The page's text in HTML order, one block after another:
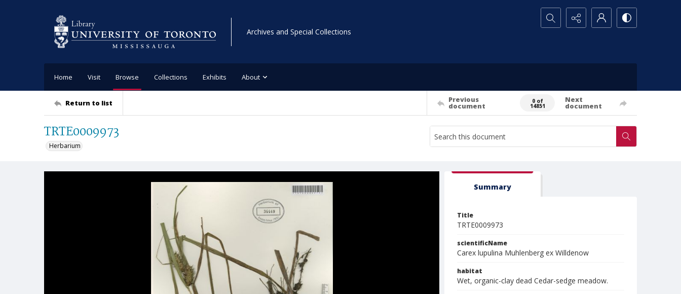
Archives and Special Collections
Search...
Home Visit Browse Collections Exhibits About
Return to list Previous
document
0 of
14851
Next
document
TRTE0009973
Herbarium
Summary
Title
TRTE0009973
scientificName
Carex lupulina Muhlenberg ex Willdenow
habitat
Wet, organic-clay dead Cedar-sedge meadow.